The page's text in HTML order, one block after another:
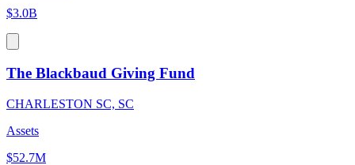
$3.0B
The Blackbaud Giving Fund
CHARLESTON SC, SC
Assets
$52.7M